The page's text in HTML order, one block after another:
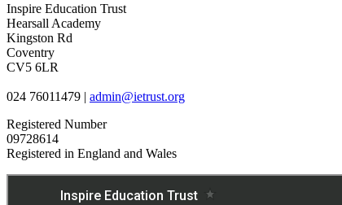
Inspire Education Trust
Hearsall Academy
Kingston Rd
Coventry
CV5 6LR
024 76011479 | admin@ietrust.org
Registered Number
09728614
Registered in England and Wales